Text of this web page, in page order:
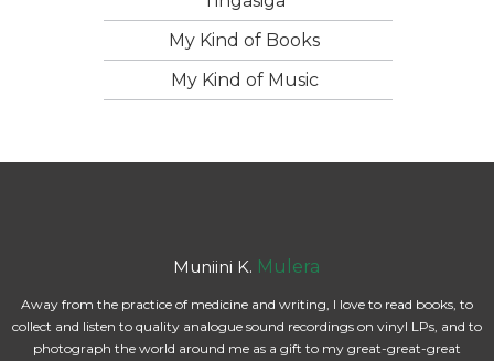
My Kind of Books
My Kind of Music
Muniini K. Mulera
Away from the practice of medicine and writing, I love to read books, to
collect and listen to quality analogue sound recordings on vinyl LPs, and to
photograph the world around me as a gift to my great-great-great